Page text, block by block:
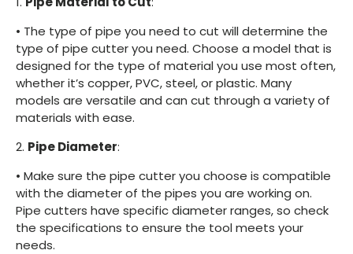
• The type of pipe you need to cut will determine the
type of pipe cutter you need. Choose a model that is
designed for the type of material you use most often,
whether it’s copper, PVC, steel, or plastic. Many
models are versatile and can cut through a variety of
materials with ease.
2. Pipe Diameter:
• Make sure the pipe cutter you choose is compatible
with the diameter of the pipes you are working on.
Pipe cutters have specific diameter ranges, so check
the specifications to ensure the tool meets your
needs.